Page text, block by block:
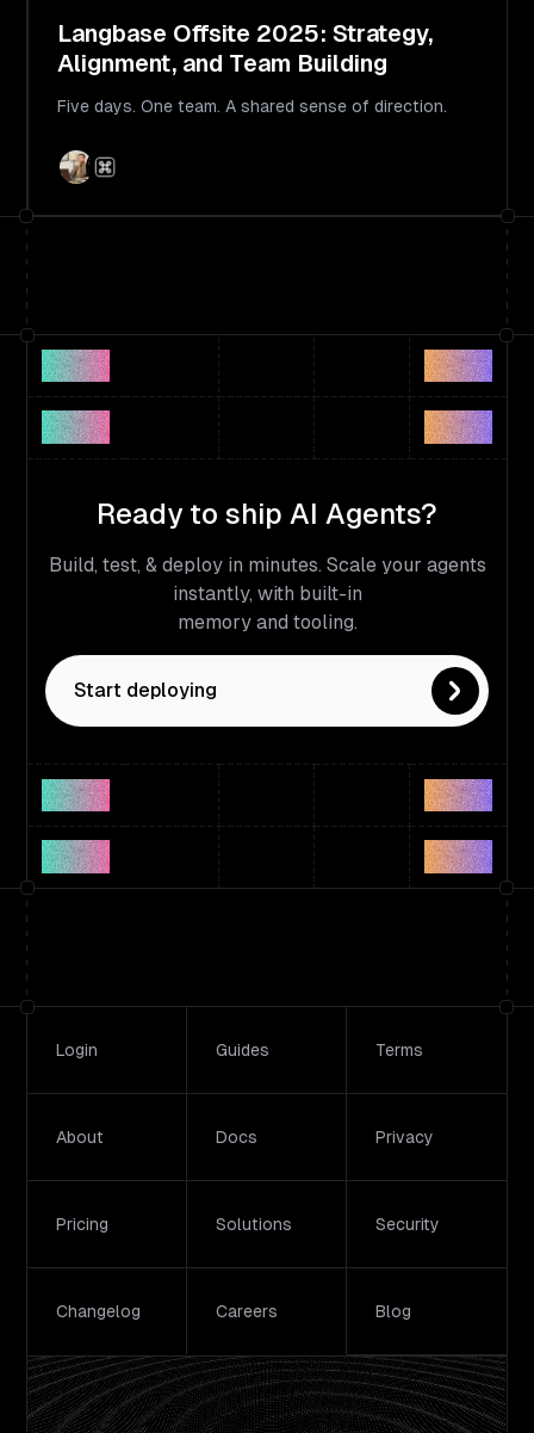
Langbase Offsite 2025: Strategy,
Alignment, and Team Building
Five days. One team. A shared sense of direction.
Ready to ship AI Agents?
Build, test, & deploy in minutes. Scale your agents
instantly, with built-in
memory and tooling.
Start deploying
Footer
Login
About
Pricing
Changelog
Guides
Docs
Solutions
Careers
Terms
Privacy
Security
Blog